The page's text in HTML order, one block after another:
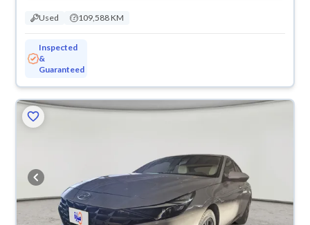
Used 109,588 KM
Inspected
&
Guaranteed